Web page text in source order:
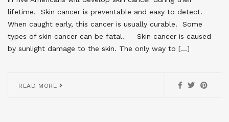
lifetime. Skin cancer is preventable and easy to detect.
When caught early, this cancer is usually curable. Some
types of skin cancer can be fatal. Skin cancer is caused
by sunlight damage to the skin. The only way to […]
READ MORE